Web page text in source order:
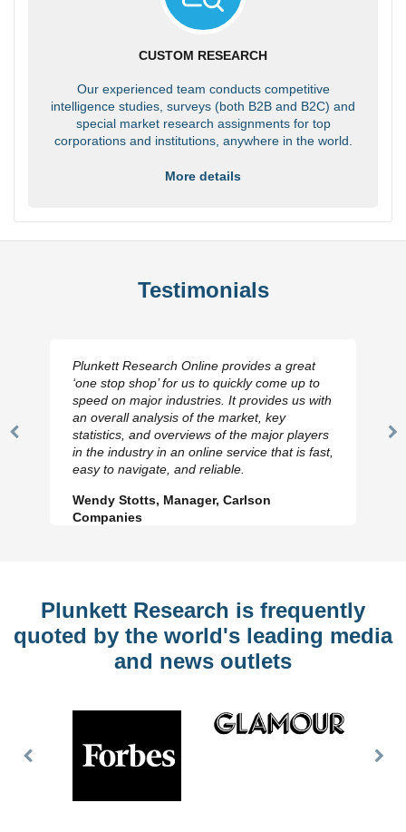
CUSTOM RESEARCH
Our experienced team conducts competitive
intelligence studies, surveys (both B2B and B2C) and
special market research assignments for top
corporations and institutions, anywhere in the world.
More details
Testimonials
Previous
Plunkett Research Online provides a great
‘one stop shop’ for us to quickly come up to
speed on major industries. It provides us with
an overall analysis of the market, key
statistics, and overviews of the major players
in the industry in an online service that is fast,
easy to navigate, and reliable.
Wendy Stotts, Manager, Carlson
Companies
Plunkett Research is frequently
quoted by the world's leading media
and news outlets
Previous